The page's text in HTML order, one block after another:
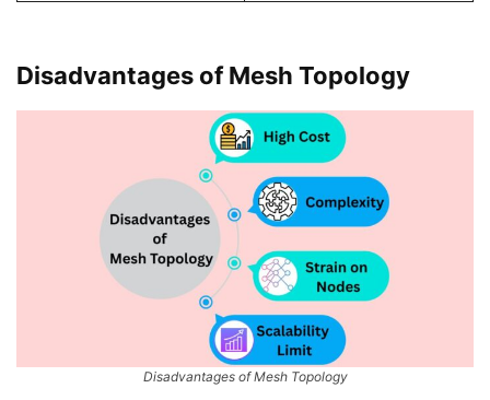
Disadvantages of Mesh Topology
Disadvantages of Mesh Topology